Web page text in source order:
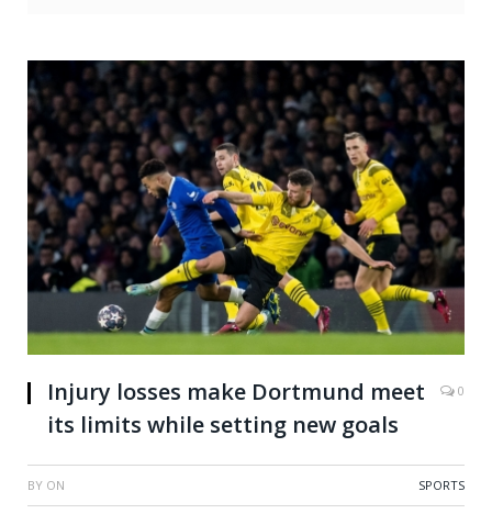
Injury losses make Dortmund meet
its limits while setting new goals
0
BY ON SPORTS